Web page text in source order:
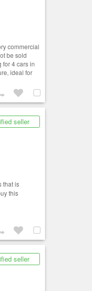
commercial
be sold
for 4 cars in
ideal for
seller
that is
this
seller